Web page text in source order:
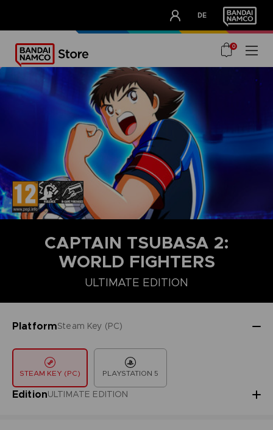
DE
OUR ADVANTAGES
0
CAPTAIN TSUBASA 2:
WORLD FIGHTERS
ULTIMATE EDITION
PlatformSteam Key (PC)
STEAM KEY (PC) PLAYSTATION 5
EditionULTIMATE EDITION
PREMIUM EDITION STANDARD EDITION